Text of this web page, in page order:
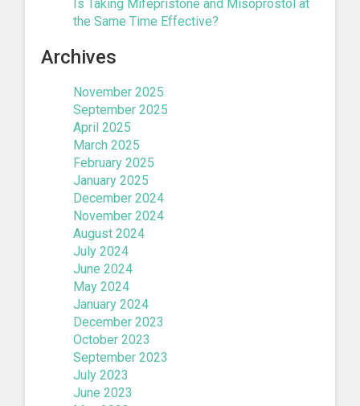
Is Taking Mifepristone and Misoprostol at
the Same Time Effective?
Archives
November 2025
September 2025
April 2025
March 2025
February 2025
January 2025
December 2024
November 2024
August 2024
July 2024
June 2024
May 2024
January 2024
December 2023
October 2023
September 2023
July 2023
June 2023